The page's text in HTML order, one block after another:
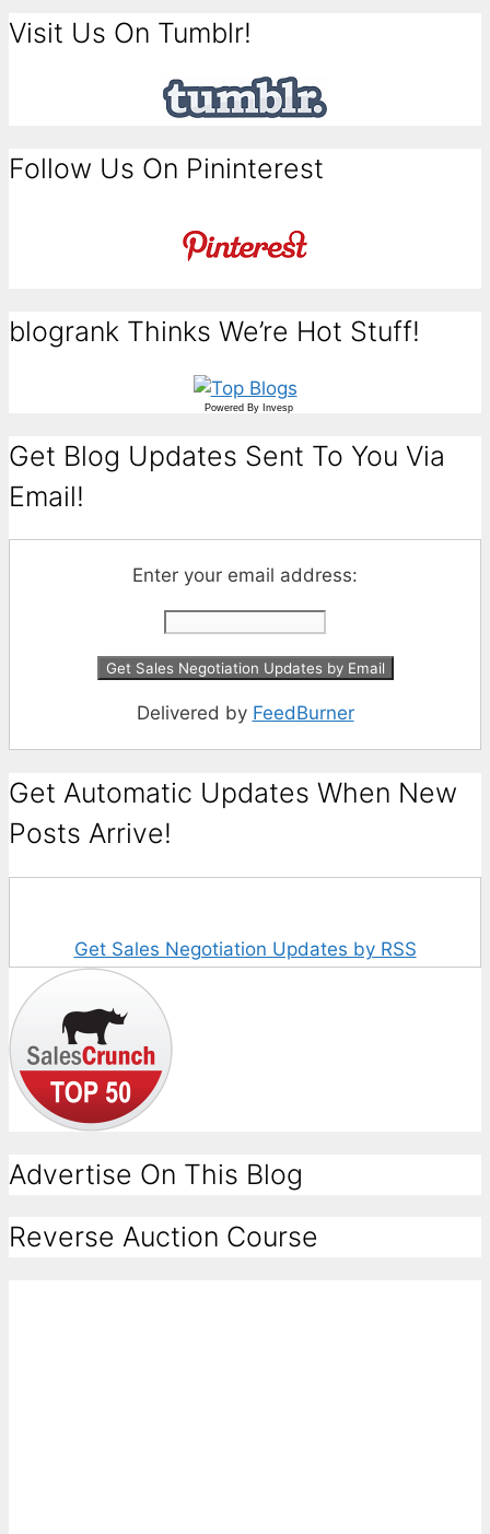
Visit Us On Tumblr!
Follow Us On Pininterest
blogrank Thinks We’re Hot Stuff!
Powered By Invesp
Get Blog Updates Sent To You Via
Email!
Enter your email address:
Delivered by FeedBurner
Get Automatic Updates When New
Posts Arrive!
Get Sales Negotiation Updates by RSS
Advertise On This Blog
Reverse Auction Course